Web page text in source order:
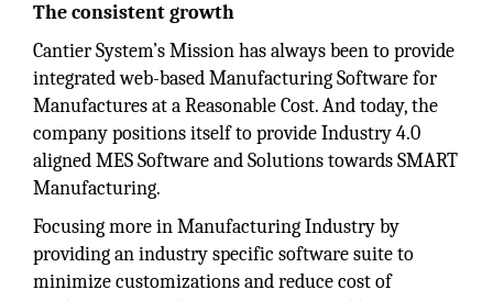
The consistent growth
Cantier System’s Mission has always been to provide
integrated web-based Manufacturing Software for
Manufactures at a Reasonable Cost. And today, the
company positions itself to provide Industry 4.0
aligned MES Software and Solutions towards SMART
Manufacturing.
Focusing more in Manufacturing Industry by
providing an industry specific software suite to
minimize customizations and reduce cost of